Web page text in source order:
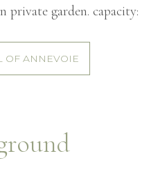
private garden. capacity:
OF ANNEVOIE